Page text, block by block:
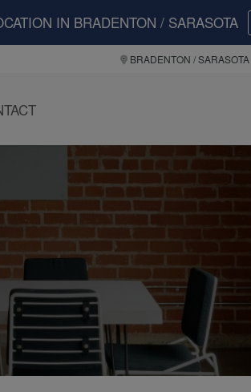
IN BRADENTON / SARASOTA
BRADENTON / SARASOTA